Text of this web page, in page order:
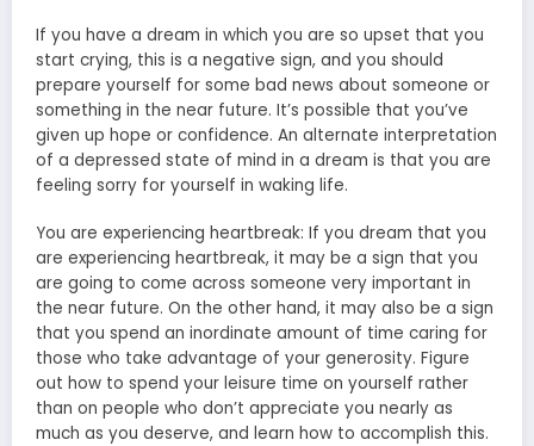
If you have a dream in which you are so upset that you
start crying, this is a negative sign, and you should
prepare yourself for some bad news about someone or
something in the near future. It’s possible that you’ve
given up hope or confidence. An alternate interpretation
of a depressed state of mind in a dream is that you are
feeling sorry for yourself in waking life.
You are experiencing heartbreak: If you dream that you
are experiencing heartbreak, it may be a sign that you
are going to come across someone very important in
the near future. On the other hand, it may also be a sign
that you spend an inordinate amount of time caring for
those who take advantage of your generosity. Figure
out how to spend your leisure time on yourself rather
than on people who don’t appreciate you nearly as
much as you deserve, and learn how to accomplish this.